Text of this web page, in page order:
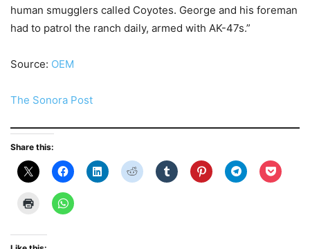
human smugglers called Coyotes. George and his foreman
had to patrol the ranch daily, armed with AK-47s.”
Source: OEM
The Sonora Post
Share this: